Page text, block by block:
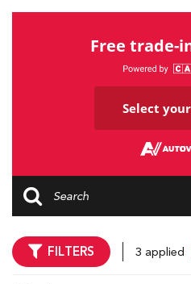
Free trade-
Select
FILTERS 3 applied